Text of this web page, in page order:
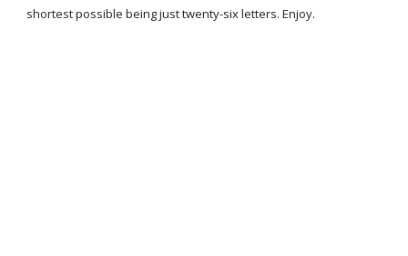
shortest possible being just twenty-six letters. Enjoy.